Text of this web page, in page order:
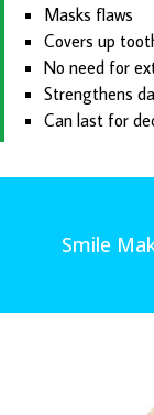
Masks flaws
Covers up
No need for
Strengthens
Can last for
Smile